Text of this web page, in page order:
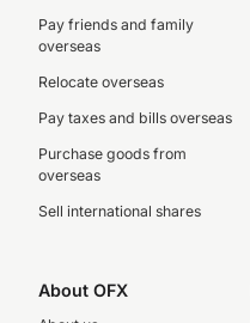
Pay friends and family
overseas
Relocate overseas
Pay taxes and bills overseas
Purchase goods from
overseas
Sell international shares
About OFX